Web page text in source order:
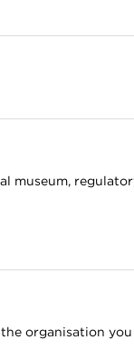
museum,
organisation you